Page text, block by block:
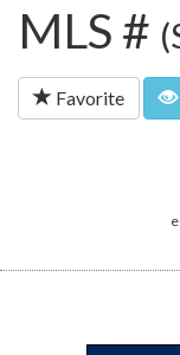
MLS #
Favorite